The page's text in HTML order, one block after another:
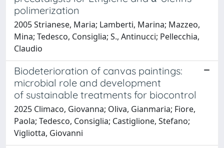
polimerization
2005 Strianese, Maria; Lamberti, Marina; Mazzeo,
Mina; Tedesco, Consiglia; S., Antinucci; Pellecchia,
Claudio
Biodeterioration of canvas paintings:
microbial role and development
of sustainable treatments for biocontrol
2025 Climaco, Giovanna; Oliva, Gianmaria; Fiore,
Paola; Tedesco, Consiglia; Castiglione, Stefano;
Vigliotta, Giovanni